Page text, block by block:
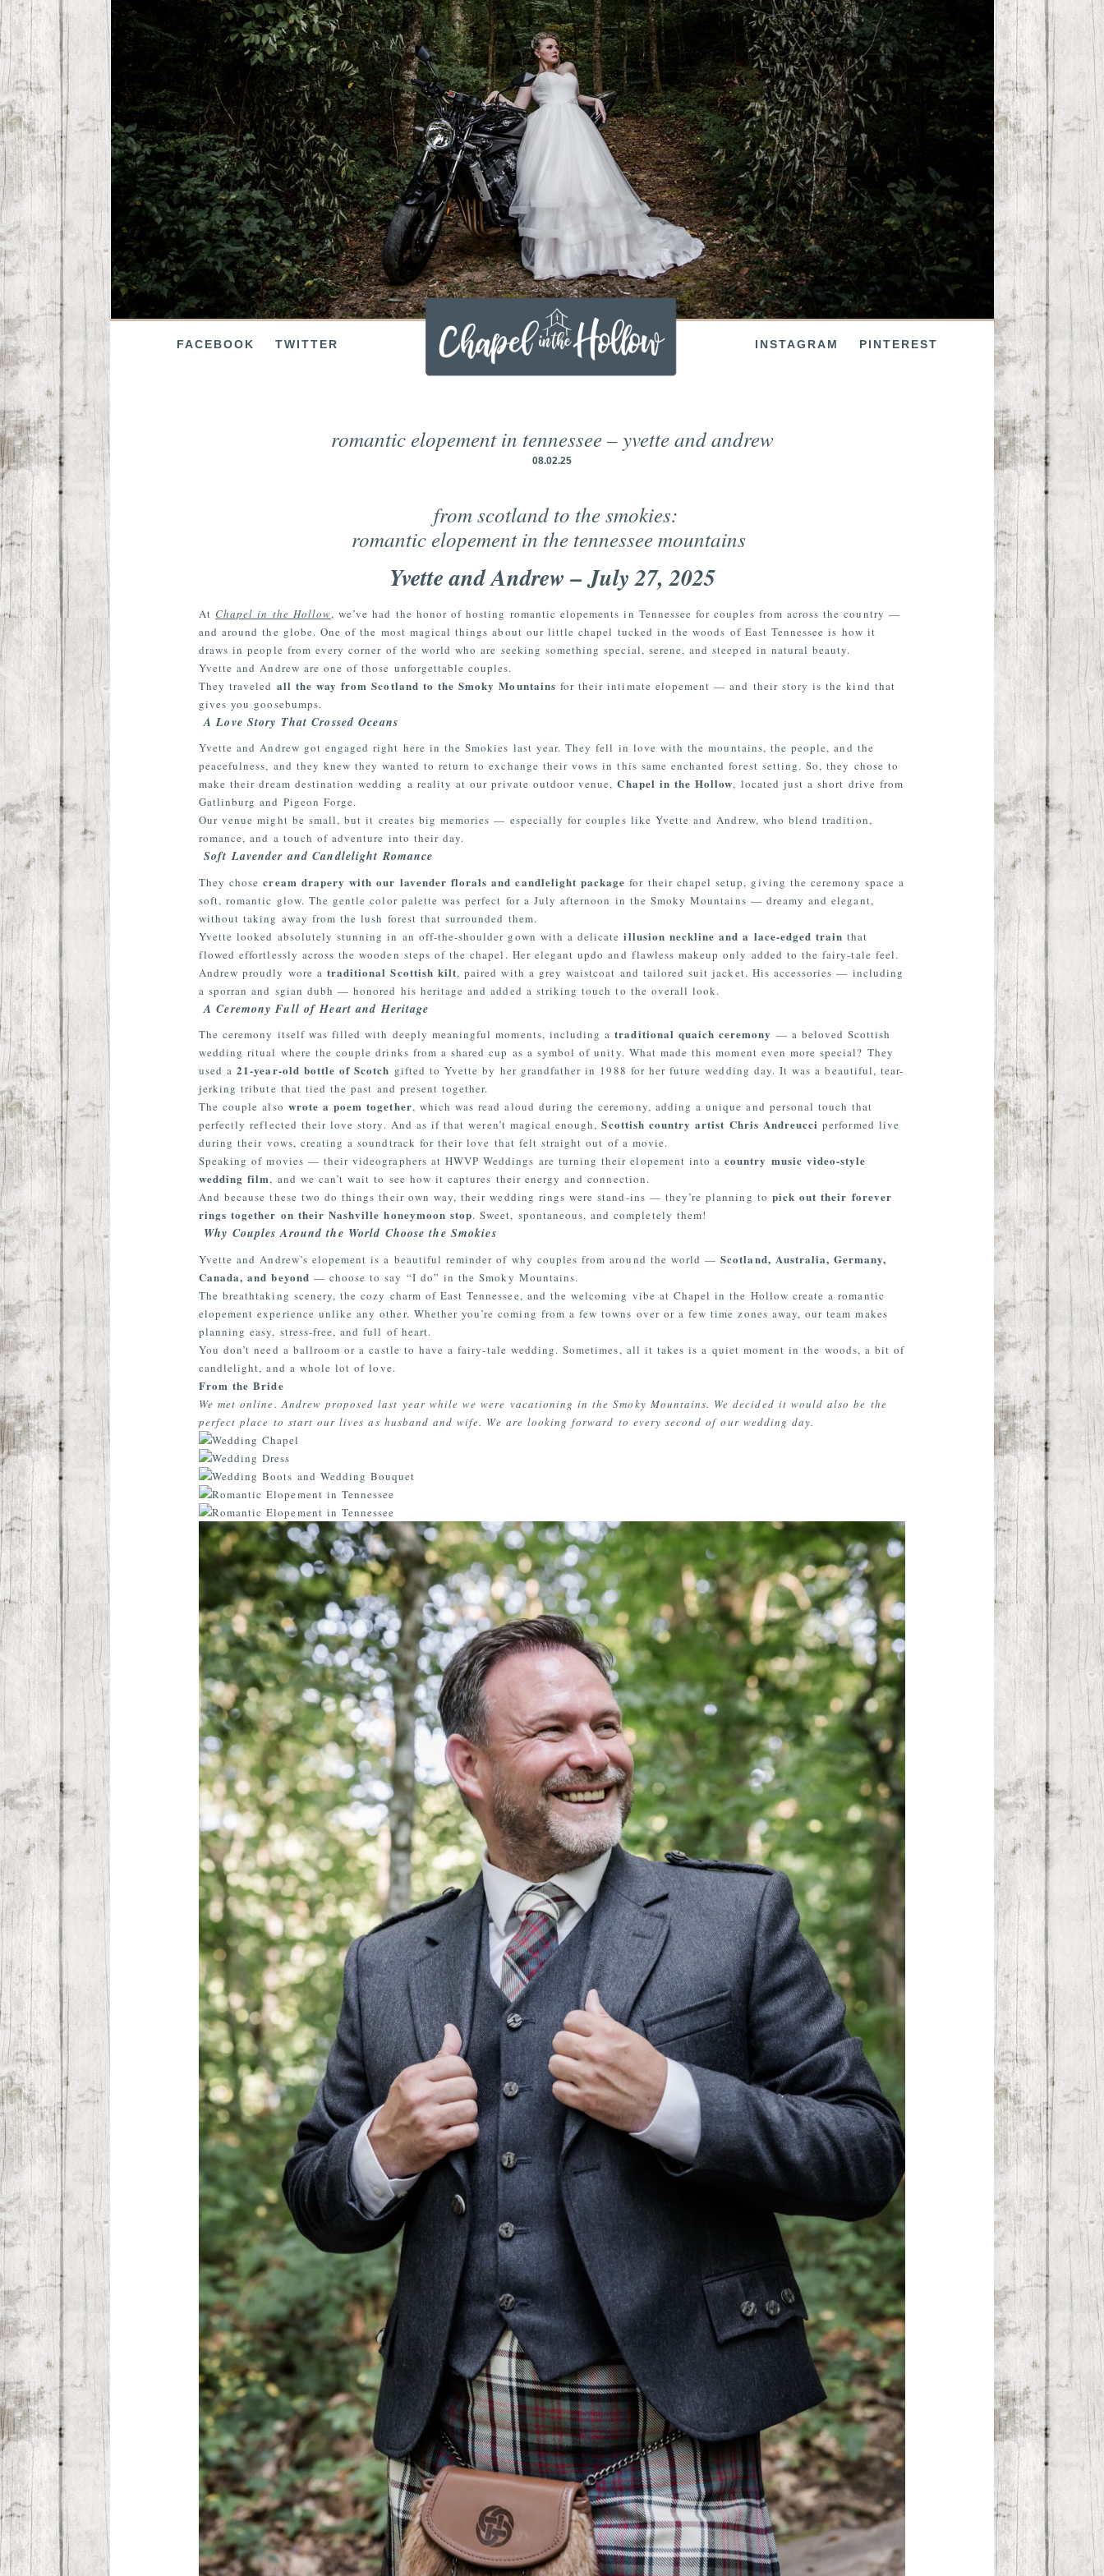
FACEBOOK TWITTER INSTAGRAM PINTEREST
romantic elopement in tennessee – yvette and andrew
08.02.25
from scotland to the smokies:
romantic elopement in the tennessee mountains
Yvette and Andrew – July 27, 2025
At Chapel in the Hollow, we’ve had the honor of hosting romantic elopements in Tennessee for couples from across the country —
and around the globe. One of the most magical things about our little chapel tucked in the woods of East Tennessee is how it
draws in people from every corner of the world who are seeking something special, serene, and steeped in natural beauty.
Yvette and Andrew are one of those unforgettable couples.
They traveled all the way from Scotland to the Smoky Mountains for their intimate elopement — and their story is the kind that
gives you goosebumps.
A Love Story That Crossed Oceans
Yvette and Andrew got engaged right here in the Smokies last year. They fell in love with the mountains, the people, and the
peacefulness, and they knew they wanted to return to exchange their vows in this same enchanted forest setting. So, they chose to
make their dream destination wedding a reality at our private outdoor venue,Chapel in the Hollow, located just a short drive from
Gatlinburg and Pigeon Forge.
Our venue might be small, but it creates big memories — especially for couples like Yvette and Andrew, who blend tradition,
romance, and a touch of adventure into their day.
Soft Lavender and Candlelight Romance
They chosecream drapery with our lavender florals and candlelight package for their chapel setup, giving the ceremony space a
soft, romantic glow. The gentle color palette was perfect for a July afternoon in the Smoky Mountains — dreamy and elegant,
without taking away from the lush forest that surrounded them.
Yvette looked absolutely stunning in an off-the-shoulder gown with a delicateillusion neckline and a lace-edged train that
flowed effortlessly across the wooden steps of the chapel. Her elegant updo and flawless makeup only added to the fairy-tale feel.
Andrew proudly wore a traditional Scottish kilt, paired with a grey waistcoat and tailored suit jacket. His accessories — including
a sporran and sgian dubh — honored his heritage and added a striking touch to the overall look.
A Ceremony Full of Heart and Heritage
The ceremony itself was filled with deeply meaningful moments, including atraditional quaich ceremony — a beloved Scottish
wedding ritual where the couple drinks from a shared cup as a symbol of unity. What made this moment even more special? They
used a21-year-old bottle of Scotch gifted to Yvette by her grandfather in 1988 for her future wedding day. It was a beautiful, tear-
jerking tribute that tied the past and present together.
The couple also wrote a poem together, which was read aloud during the ceremony, adding a unique and personal touch that
perfectly reflected their love story. And as if that weren’t magical enough,Scottish country artist Chris Andreucci performed live
during their vows, creating a soundtrack for their love that felt straight out of a movie.
Speaking of movies — their videographers at HWVP Weddings are turning their elopement into acountry music video-style
wedding film, and we can’t wait to see how it captures their energy and connection.
And because these two do things their own way, their wedding rings were stand-ins — they’re planning to pick out their forever
rings together on their Nashville honeymoon stop. Sweet, spontaneous, and completely them!
Why Couples Around the World Choose the Smokies
Yvette and Andrew’s elopement is a beautiful reminder of why couples from around the world —Scotland, Australia, Germany,
Canada, and beyond — choose to say “I do” in the Smoky Mountains.
The breathtaking scenery, the cozy charm of East Tennessee, and the welcoming vibe at Chapel in the Hollow create a romantic
elopement experience unlike any other. Whether you’re coming from a few towns over or a few time zones away, our team makes
planning easy, stress-free, and full of heart.
You don’t need a ballroom or a castle to have a fairy-tale wedding. Sometimes, all it takes is a quiet moment in the woods, a bit of
candlelight, and a whole lot of love.
From the Bride
We met online. Andrew proposed last year while we were vacationing in the Smoky Mountains. We decided it would also be the
perfect place to start our lives as husband and wife. We are looking forward to every second of our wedding day.